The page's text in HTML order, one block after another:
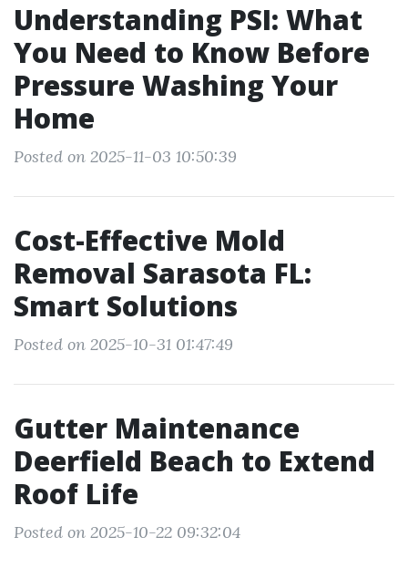
Understanding PSI: What
You Need to Know Before
Pressure Washing Your
Home
Posted on 2025-11-03 10:50:39
Cost-Effective Mold
Removal Sarasota FL:
Smart Solutions
Posted on 2025-10-31 01:47:49
Gutter Maintenance
Deerfield Beach to Extend
Roof Life
Posted on 2025-10-22 09:32:04